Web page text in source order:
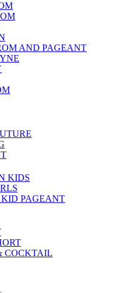
AND PAGEANT
KIDS
PAGEANT
COCKTAIL